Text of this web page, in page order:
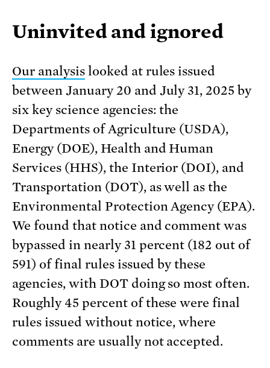
Uninvited and ignored
Our analysislooked at rules issued
between January 20 and July 31, 2025 by
six key science agencies: the
Departments of Agriculture (USDA),
Energy (DOE), Health and Human
Services (HHS), the Interior (DOI), and
Transportation (DOT), as well as the
Environmental Protection Agency (EPA).
We found that notice and comment was
bypassed in nearly 31 percent (182 out of
591) of final rules issued by these
agencies, with DOT doing so most often.
Roughly 45 percent of these were final
rules issued without notice, where
comments are usually not accepted.